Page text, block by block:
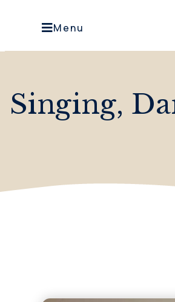
Menu
Singing,